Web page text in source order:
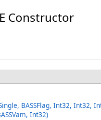
Constructor
BASSFlag, Int32, Int32,
Int32)